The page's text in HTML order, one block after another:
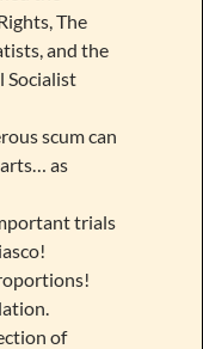
The
and the
Socialist
scum can
as
trials
of